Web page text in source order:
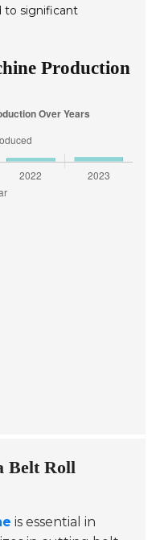
to significant
Production
Belt Roll
is essential in